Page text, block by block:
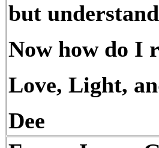
but
Now how do I
Love, Light,
Dee